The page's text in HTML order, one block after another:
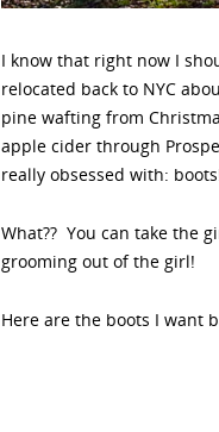
I know that right now I
relocated back to NYC
pine wafting from
apple cider through
really obsessed with:
What?? You can take the
grooming out of the girl!
Here are the boots I want